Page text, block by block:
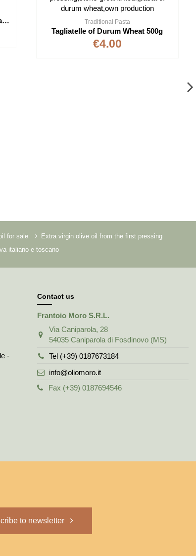
Pesto "Moro" without Garlic and basil DOP 150g Traditional Pasta
Tagliatelle of Durum Wheat 500g
€4.00
for sale
Extra virgin olive oil from the first pressing
italiano e toscano
-
Contact us
Frantoio Moro S.R.L.
Via Caniparola, 28
54035 Caniparola di Fosdinovo (MS)
Tel (+39) 0187673184
info@oliomoro.it
Fax (+39) 0187694546
to newsletter